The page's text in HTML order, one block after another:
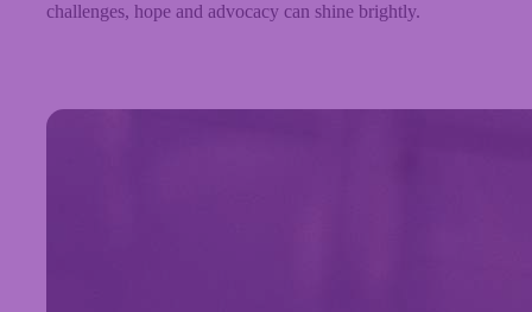
challenges, hope and advocacy can shine brightly.